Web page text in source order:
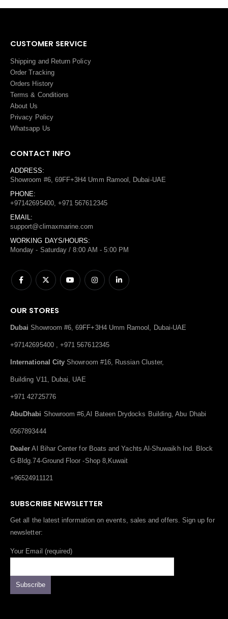
CUSTOMER SERVICE
Shipping and Return Policy
Order Tracking
Orders History
Terms & Conditions
About Us
Privacy Policy
Whatsapp Us
CONTACT INFO
ADDRESS:
Showroom #6, 69FF+3H4 Umm Ramool, Dubai-UAE
PHONE:
+97142695400, +971 567612345
EMAIL:
support@climaxmarine.com
WORKING DAYS/HOURS:
Monday - Saturday / 8:00 AM - 5:00 PM
OUR STORES
Dubai Showroom #6, 69FF+3H4 Umm Ramool, Dubai-UAE
+97142695400 , +971 567612345
International City Showroom #16, Russian Cluster,
Building V11, Dubai, UAE
+971 42725776
AbuDhabi Showroom #6,Al Bateen Drydocks Building, Abu Dhabi
0567893444
Dealer Al Bihar Center for Boats and Yachts Al-Shuwaikh Ind. Block
G-Bldg.74-Ground Floor -Shop 8,Kuwait
+96524911121
SUBSCRIBE NEWSLETTER
Get all the latest information on events, sales and offers. Sign up for
newsletter:
Your Email (required)